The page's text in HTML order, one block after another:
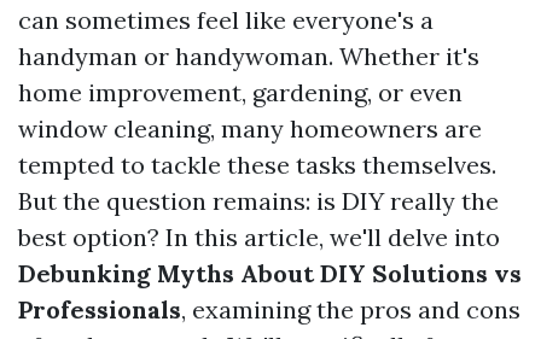
can sometimes feel like everyone's a
handyman or handywoman. Whether it's
home improvement, gardening, or even
window cleaning, many homeowners are
tempted to tackle these tasks themselves.
But the question remains: is DIY really the
best option? In this article, we'll delve into
Debunking Myths About DIY Solutions vs
Professionals, examining the pros and cons